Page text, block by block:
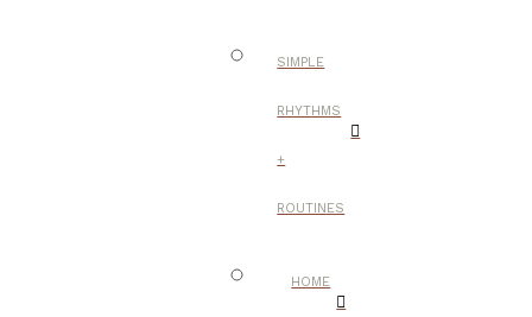
SIMPLE
RHYTHMS
+
ROUTINES
HOME